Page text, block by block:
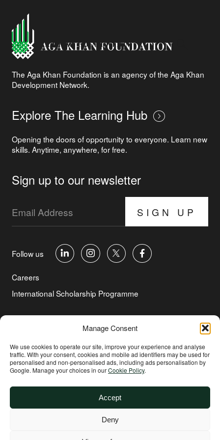
Manage Consent
We use cookies to operate our site, improve your experience and analyse
traffic. With your consent, cookies and mobile ad identifiers may be used for
personalised and non‑personalised ads, including ads personalisation by
Google. Manage your choices in ourCookie Policy.
Accept
Deny
The Aga Khan Foundation is an agency of the Aga Khan
Development Network.
Explore The Learning Hub
Opening the doors of opportunity to everyone. Learn new
skills. Anytime, anywhere, for free.
Sign up to our newsletter
SIGN UP
Follow us
Careers
International Scholarship Programme
Cookie Policy
Terms of Use
Environmental and Social Sustainability